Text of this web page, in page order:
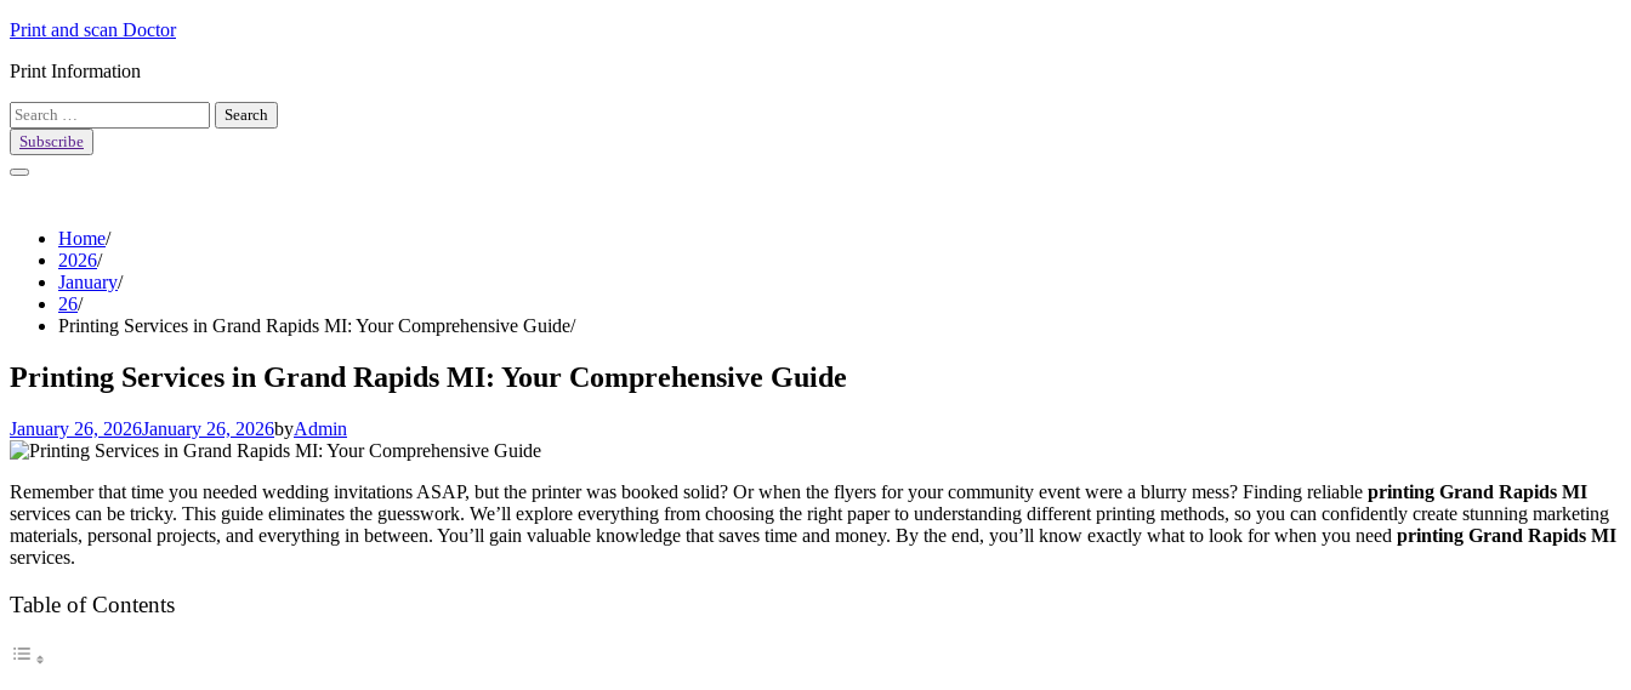
Skip
content
Print and scan Doctor
Print Information
Search
for:
Subscribe
Home
2026
January
26
Printing Services in Grand Rapids MI: Your Comprehensive Guide
Printing Services in Grand Rapids MI: Your Comprehensive Guide
January 26, 2026January 26, 2026byAdmin
Remember that time you needed wedding invitations ASAP, but the printer was booked solid? Or when the flyers for your community event were a blurry mess? Finding reliable printing Grand Rapids MI
services can be tricky. This guide eliminates the guesswork. We’ll explore everything from choosing the right paper to understanding different printing methods, so you can confidently create stunning marketing
materials, personal projects, and everything in between. You’ll gain valuable knowledge that saves time and money. By the end, you’ll know exactly what to look for when you need printing Grand Rapids MI
services.
Table of Contents